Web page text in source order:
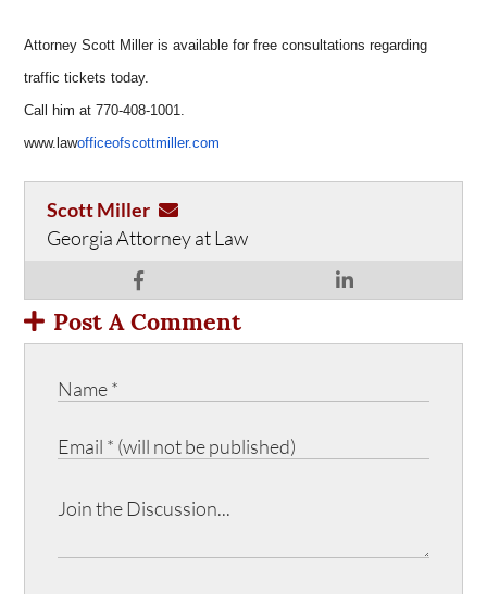
Attorney Scott Miller is available for free consultations regarding
traffic tickets today.
Call him at 770-408-1001.
www.lawofficeofscottmiller.com
Scott Miller
Georgia Attorney at Law
Post A Comment